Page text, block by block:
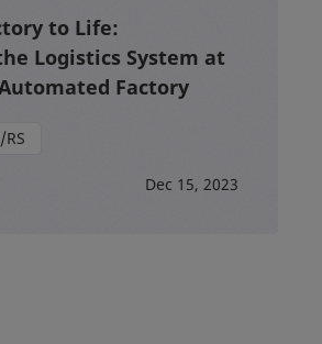
to Life:
Logistics System at
Factory
Dec 15, 2023